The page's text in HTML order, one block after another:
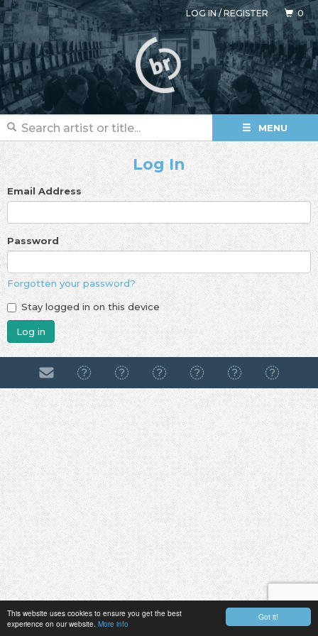
Got it!
This website uses cookies to ensure you get the best
experience on our website. More info
LOG IN/REGISTER 0
MENU
Log In
Email Address
Password
Forgotten your password?
Stay logged in on this device
Log in